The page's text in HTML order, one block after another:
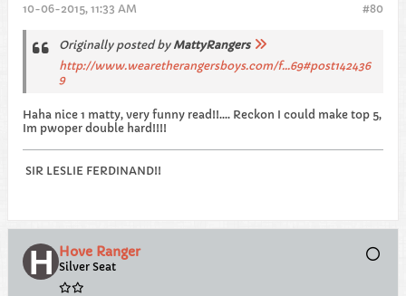
#80
10-06-2015, 11:33 AM
Originally posted by MattyRangers
http://www.wearetherangersboys.com/f...69#post142436
9
Haha nice 1 matty, very funny read!!.... Reckon I could make top 5,
Im pwoper double hard!!!!
SIR LESLIE FERDINAND!!
Hove Ranger
Silver Seat